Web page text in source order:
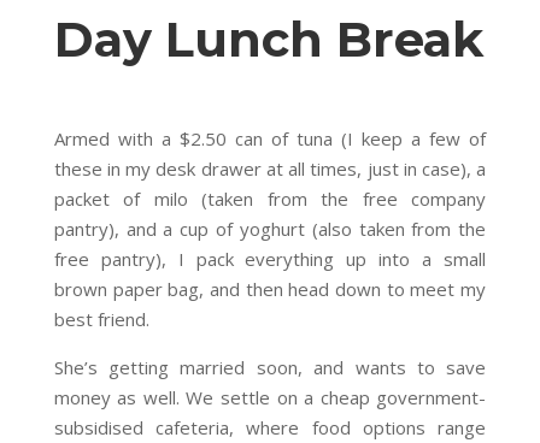
Day Lunch Break
Armed with a $2.50 can of tuna (I keep a few of
these in my desk drawer at all times, just in case), a
packet of milo (taken from the free company
pantry), and a cup of yoghurt (also taken from the
free pantry), I pack everything up into a small
brown paper bag, and then head down to meet my
best friend.
She’s getting married soon, and wants to save
money as well. We settle on a cheap government-
subsidised cafeteria, where food options range